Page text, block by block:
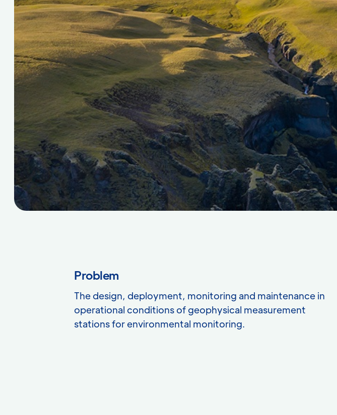
Problem
The design, deployment, monitoring and maintenance in
operational conditions of geophysical measurement
stations for environmental monitoring.